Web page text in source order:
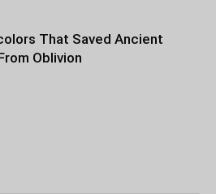
That Saved Ancient
Oblivion